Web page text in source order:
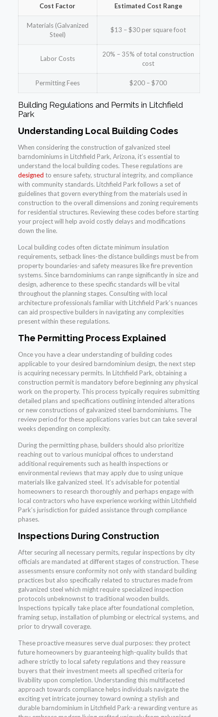
Cost Factor Estimated Cost Range
Materials (Galvanized
Steel)
$13 – $30 per square foot
Labor Costs
20% – 35% of total construction
cost
Permitting Fees $200 – $700
Building Regulations and Permits in Litchfield
Park
Understanding Local Building Codes
When considering the construction of galvanized steel
barndominiums in Litchfield Park, Arizona, it’s essential to
understand the local building codes. These regulations are
designed to ensure safety, structural integrity, and compliance
with community standards. Litchfield Park follows a set of
guidelines that govern everything from the materials used in
construction to the overall dimensions and zoning requirements
for residential structures. Reviewing these codes before starting
your project will help avoid costly delays and modifications
down the line.
Local building codes often dictate minimum insulation
requirements, setback lines-the distance buildings must be from
property boundaries-and safety measures like fire prevention
systems. Since barndominiums can range significantly in size and
design, adherence to these specific standards will be vital
throughout the planning stages. Consulting with local
architecture professionals familiar with Litchfield Park’s nuances
can aid prospective builders in navigating any complexities
present within these regulations.
The Permitting Process Explained
Once you have a clear understanding of building codes
applicable to your desired barndominium design, the next step
is acquiring necessary permits. In Litchfield Park, obtaining a
construction permit is mandatory before beginning any physical
work on the property. This process typically requires submitting
detailed plans and specifications outlining intended alterations
or new constructions of galvanized steel barndominiums. The
review period for these applications varies but can take several
weeks depending on complexity.
During the permitting phase, builders should also prioritize
reaching out to various municipal offices to understand
additional requirements such as health inspections or
environmental reviews that may apply due to using unique
materials like galvanized steel. It’s advisable for potential
homeowners to research thoroughly and perhaps engage with
local contractors who have experience working within Litchfield
Park’s jurisdiction for guided assistance through compliance
phases.
Inspections During Construction
After securing all necessary permits, regular inspections by city
officials are mandated at different stages of construction. These
assessments ensure conformity not only with standard building
practices but also specifically related to structures made from
galvanized steel which might require specialized inspection
protocols unbeknownst to traditional wooden builds.
Inspections typically take place after foundational completion,
framing setup, installation of plumbing or electrical systems, and
prior to drywall coverage.
These proactive measures serve dual purposes: they protect
future homeowners by guaranteeing high-quality builds that
adhere strictly to local safety regulations and they reassure
buyers that their investment meets all specified criteria for
livability upon completion. Understanding this multifaceted
approach towards compliance helps individuals navigate the
exciting yet intricate journey toward owning a stylish and
durable barndominium in Litchfield Park-a rewarding venture as